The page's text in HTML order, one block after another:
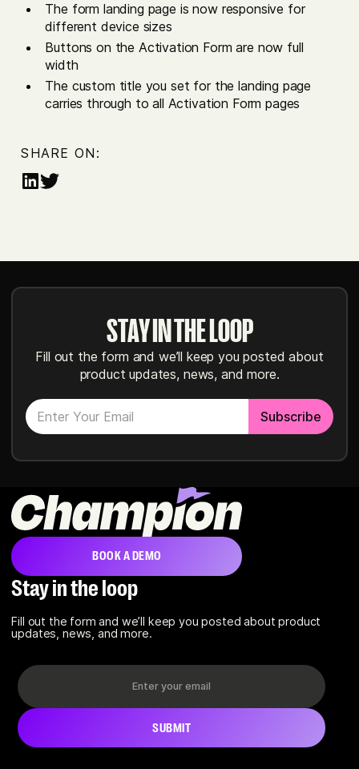
The form landing page is now responsive for
different device sizes
Buttons on the Activation Form are now full
width
The custom title you set for the landing page
carries through to all Activation Form pages
SHARE ON:
STAY IN THE LOOP
Fill out the form and we’ll keep you posted about
product updates, news, and more.
BOOK A DEMO
Stay in the loop
Fill out the form and we’ll keep you posted about product
updates, news, and more.